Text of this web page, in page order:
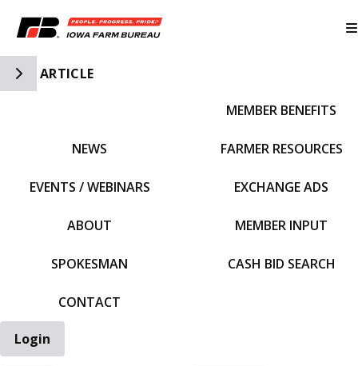
Toggle Side Navigation
ARTICLE
NEWS
EVENTS / WEBINARS
ABOUT
SPOKESMAN
CONTACT
MEMBER BENEFITS
FARMER RESOURCES
EXCHANGE ADS
MEMBER INPUT
CASH BID SEARCH
Login